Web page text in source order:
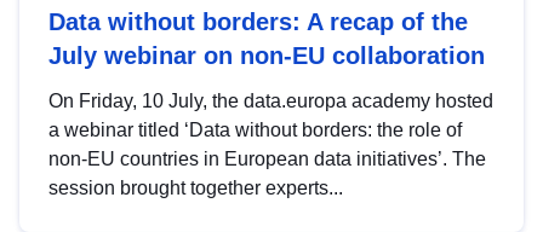
Data without borders: A recap of the
July webinar on non-EU collaboration
On Friday, 10 July, the data.europa academy hosted
a webinar titled ‘Data without borders: the role of
non-EU countries in European data initiatives’. The
session brought together experts...